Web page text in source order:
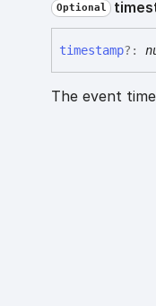
Optional
timestamp?:
The event